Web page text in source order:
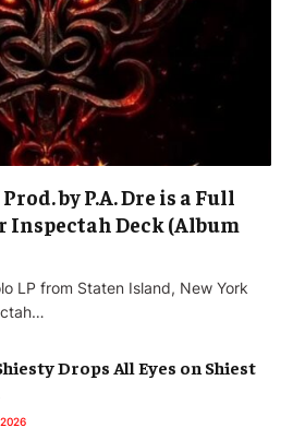
by P.A. Dre is a Full
Inspectah Deck (Album
LP from Staten Island, New York
Drops All Eyes on Shiest